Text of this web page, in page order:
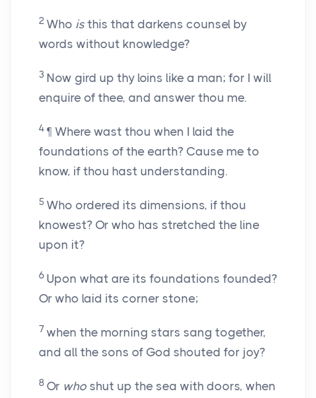
2 Who is this that darkens counsel by
words without knowledge?
3 Now gird up thy loins like a man; for I will
enquire of thee, and answer thou me.
4 ¶ Where wast thou when I laid the
foundations of the earth? Cause me to
know, if thou hast understanding.
5 Who ordered its dimensions, if thou
knowest? Or who has stretched the line
upon it?
6 Upon what are its foundations founded?
Or who laid its corner stone;
7 when the morning stars sang together,
and all the sons of God shouted for joy?
8 Or who shut up the sea with doors, when